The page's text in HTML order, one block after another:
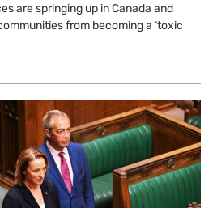
are springing up in Canada and
from becoming a ‘toxic